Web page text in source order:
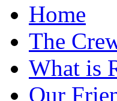
Home
The
What is
Our